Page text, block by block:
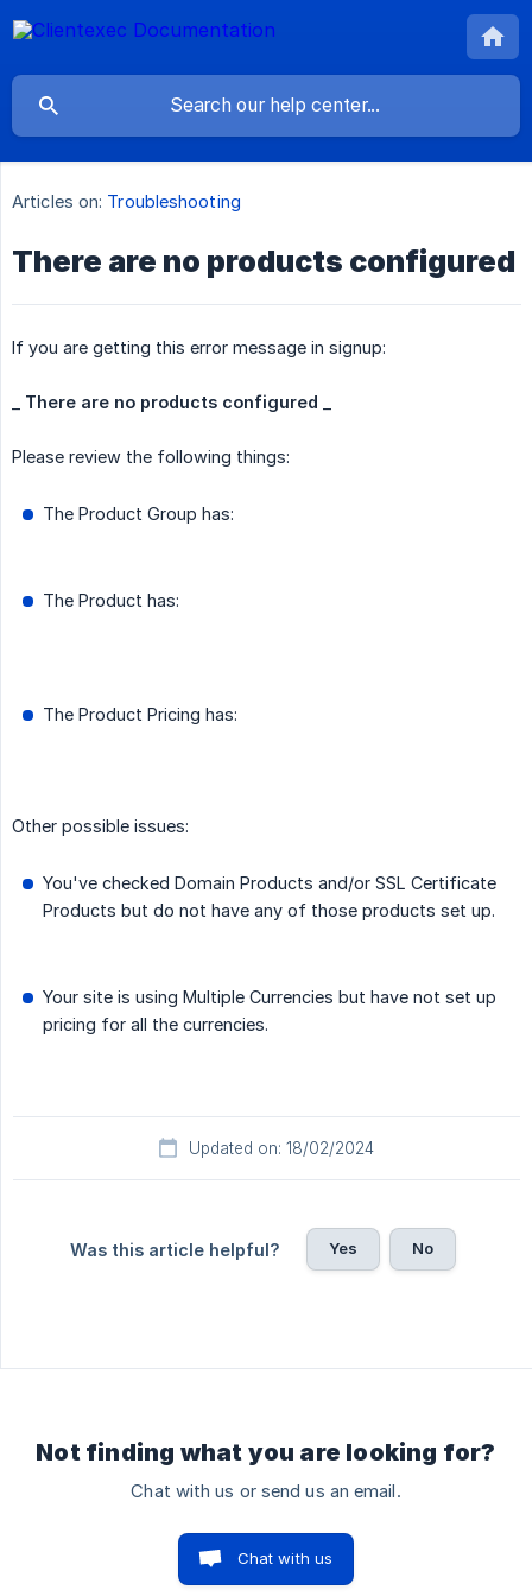
Articles on: Troubleshooting
There are no products configured
If you are getting this error message in signup:
There are no products configured
Please review the following things:
The Product Group has:
The Product has:
The Product Pricing has:
Other possible issues:
You've checked Domain Products and/or SSL Certificate
Products but do not have any of those products set up.
Your site is using Multiple Currencies but have not set up
pricing for all the currencies.
Updated on: 18/02/2024
Was this article helpful? Yes No
Not finding what you are looking for?
Chat with us or send us an email.
Chat with us